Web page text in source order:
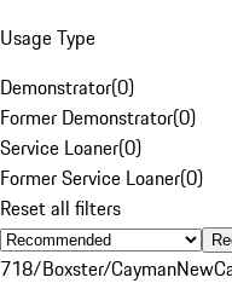
Usage Type
Demonstrator(0)
Former Demonstrator(0)
Service Loaner(0)
Former Service Loaner(0)
Reset all filters
718/Boxster/CaymanNew